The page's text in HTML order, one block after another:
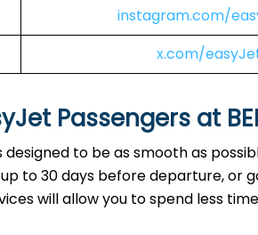
instagram.com/
x.com/
Passengers at
to be as smooth as
to 30 days before departure, or
will allow you to spend less